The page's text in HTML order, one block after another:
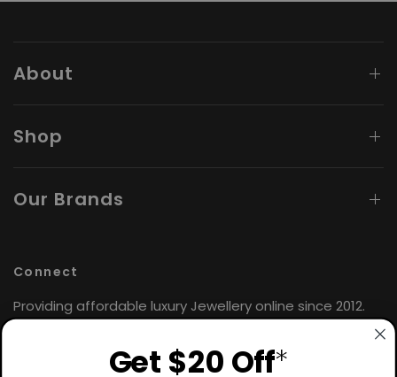
About
Shop
Our Brands
Connect
Providing affordable luxury Jewellery online since 2012.
Hours: Monday - FridayGet $20 Off*